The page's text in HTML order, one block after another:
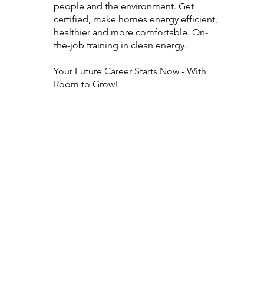
people and the environment. Get
certified, make homes energy efficient,
healthier and more comfortable. On-
the-job training in clean energy.
Your Future Career Starts Now - With
Room to Grow!